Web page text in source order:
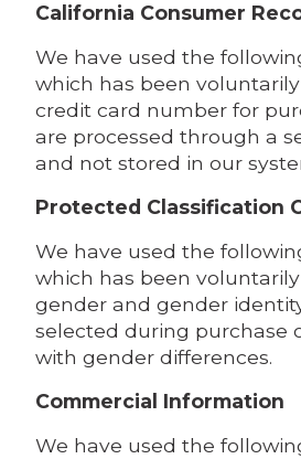
California Consumer
We have used the
which has been
credit card number for
are processed through a
and not stored in our
Protected Classification
We have used the
which has been
gender and gender
selected during purchase
with gender differences.
Commercial Information
We have used the